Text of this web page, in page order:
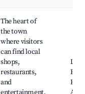
The heart of
the town
where visitors
can find local
shops,
restaurants,
and